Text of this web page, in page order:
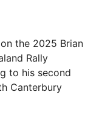
the 2025 Brian
Rally
to his second
Canterbury